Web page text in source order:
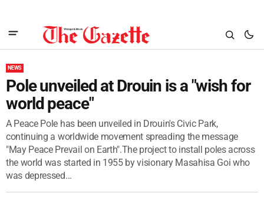
NEWS
Pole unveiled at Drouin is a "wish for
world peace"
A Peace Pole has been unveiled in Drouin's Civic Park,
continuing a worldwide movement spreading the message
"May Peace Prevail on Earth".The project to install poles across
the world was started in 1955 by visionary Masahisa Goi who
was depressed...